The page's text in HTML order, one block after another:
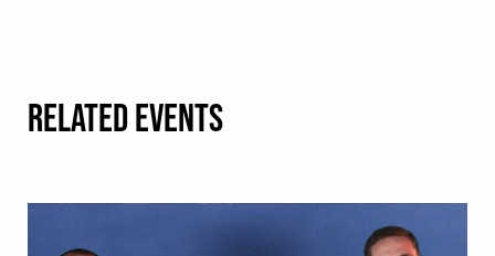
RELATED EVENTS